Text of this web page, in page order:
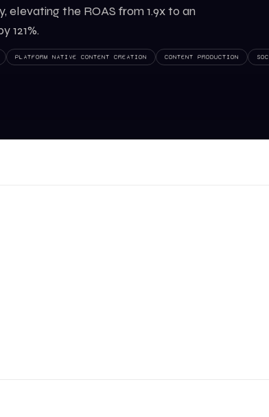
elevating the ROAS from 1.9x to an
121%.
PLATFORM NATIVE CONTENT CREATION CONTENT PRODUCTION